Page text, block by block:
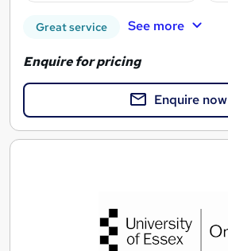
Great service See more
Enquire for pricing
Enquire now